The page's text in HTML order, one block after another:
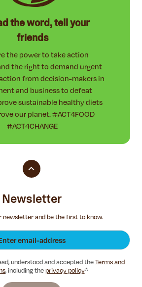
the word, tell your
friends
the power to take action
the right to demand urgent
from decision-makers in
and business to defeat
sustainable healthy diets
our planet. #ACT4FOOD
#ACT4CHANGE
Newsletter
newsletter and be the first to know.
understood and accepted theTerms and
, including theprivacy policy*